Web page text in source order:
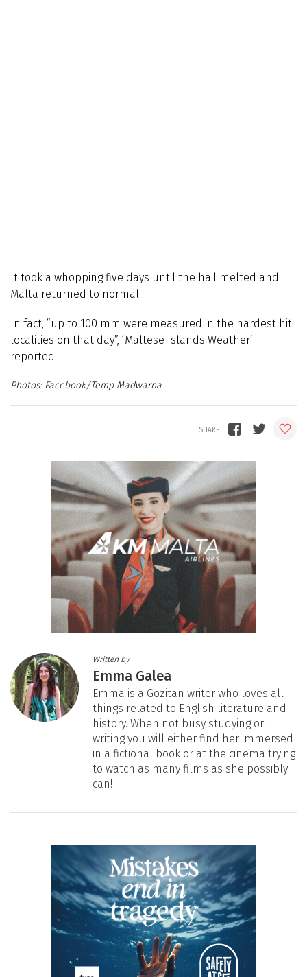
It took a whopping five days until the hail melted and
Malta returned to normal.
In fact, “up to 100 mm were measured in the hardest hit
localities on that day”, ‘Maltese Islands Weather’
reported.
Facebook/Temp Madwarna
Written by
Emma Galea
Emma is a Gozitan writer who loves all
things related to English literature and
history. When not busy studying or
writing you will either find her immersed
in a fictional book or at the cinema trying
to watch as many films as she possibly
can!